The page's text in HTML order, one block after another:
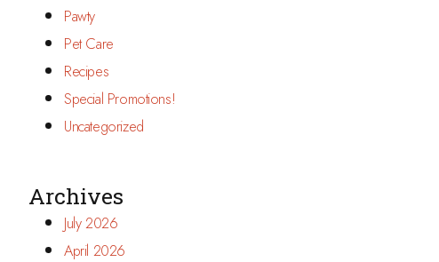
Pawty
Pet Care
Recipes
Special Promotions!
Uncategorized
Archives
July 2026
April 2026